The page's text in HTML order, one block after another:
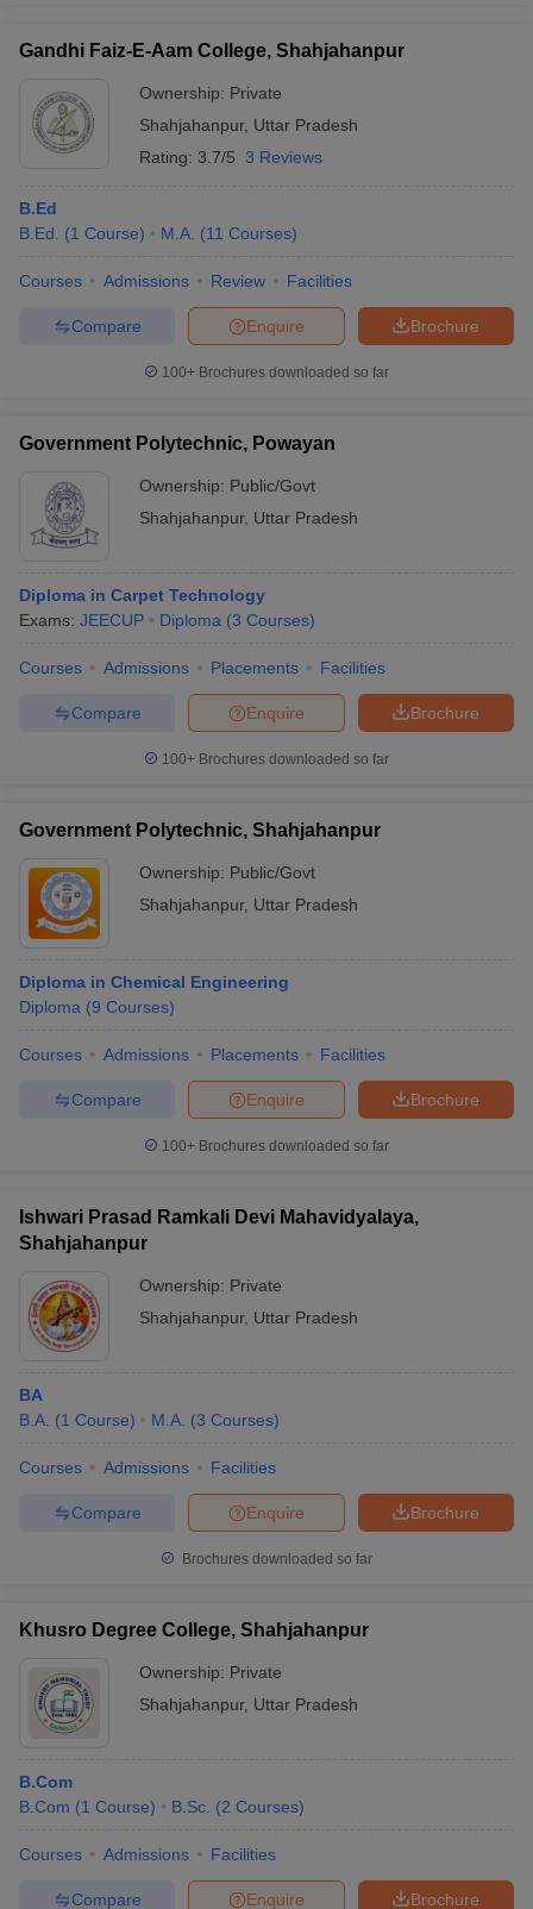
Gandhi Faiz-E-Aam College, Shahjahanpur
Ownership: Private
Shahjahanpur, Uttar Pradesh
Rating: 3.7/5 3 Reviews
B.Ed
B.Ed.
(1 Course) M.A. (11 Courses)
Courses Admissions Review Facilities
Brochure
Enquire
Compare
100+ Brochures downloaded so far
Government Polytechnic, Powayan
Ownership: Public/Govt
Shahjahanpur, Uttar Pradesh
Diploma in Carpet Technology
Exams: JEECUP Diploma (3 Courses)
Courses Admissions Placements Facilities
Brochure
Enquire
Compare
100+ Brochures downloaded so far
Government Polytechnic, Shahjahanpur
Ownership: Public/Govt
Shahjahanpur, Uttar Pradesh
Diploma in Chemical Engineering
Diploma (9 Courses)
Courses Admissions Placements Facilities
Brochure
Enquire
Compare
100+ Brochures downloaded so far
Ishwari Prasad Ramkali Devi Mahavidyalaya,
Shahjahanpur
Ownership: Private
Shahjahanpur, Uttar Pradesh
BA
B.A. (1 Course) M.A. (3 Courses)
Courses Admissions Facilities
Brochure
Enquire
Compare
Brochures downloaded so far
Khusro Degree College, Shahjahanpur
Ownership: Private
Shahjahanpur, Uttar Pradesh
B.Com
B.Com (1 Course) B.Sc. (2 Courses)
Courses Admissions Facilities
Brochure
Enquire
Compare